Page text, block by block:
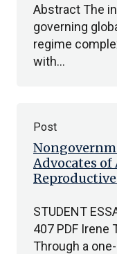
Abstract The
governing
regime
with…
Advocates of
Post
STUDENT
407 PDF Irene
Through a